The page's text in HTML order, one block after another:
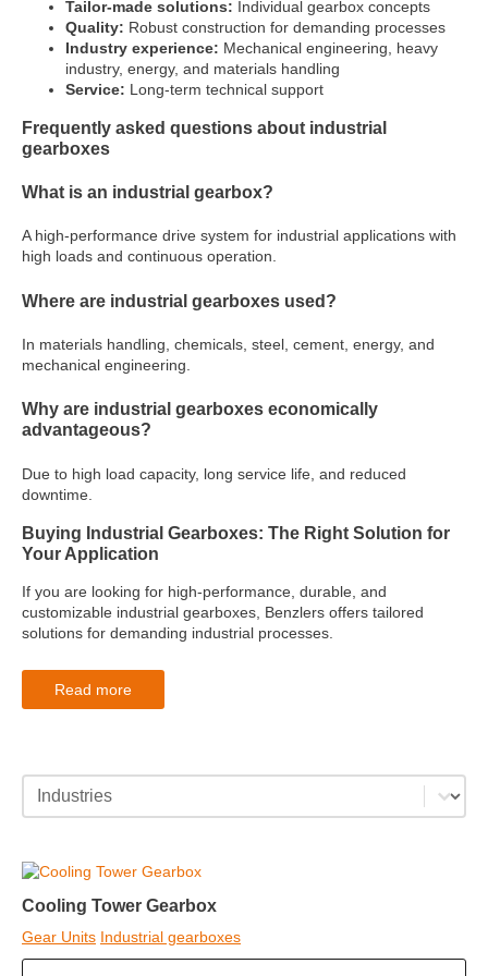
Tailor-made solutions: Individual gearbox concepts
Quality: Robust construction for demanding processes
Industry experience: Mechanical engineering, heavy
industry, energy, and materials handling
Service: Long-term technical support
Frequently asked questions about industrial
gearboxes
What is an industrial gearbox?
A high-performance drive system for industrial applications with
high loads and continuous operation.
Where are industrial gearboxes used?
In materials handling, chemicals, steel, cement, energy, and
mechanical engineering.
Why are industrial gearboxes economically
advantageous?
Due to high load capacity, long service life, and reduced
downtime.
Buying Industrial Gearboxes: The Right Solution for
Your Application
If you are looking for high-performance, durable, and
customizable industrial gearboxes, Benzlers offers tailored
solutions for demanding industrial processes.
Read more
industries category facet - mobile
Cooling Tower Gearbox
Gear Units Industrial gearboxes